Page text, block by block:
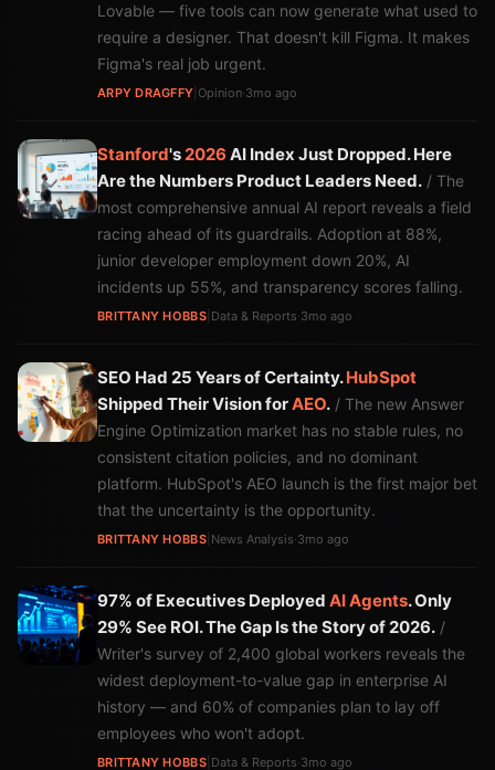
Lovable — five tools can now generate what used to
require a designer. That doesn't kill Figma. It makes
Figma's real job urgent.
ARPY DRAGFFY Opinion·3mo ago
Stanford's2026 AI Index Just Dropped. Here
Are the Numbers Product Leaders Need. / The
most comprehensive annual AI report reveals a field
racing ahead of its guardrails. Adoption at 88%,
junior developer employment down 20%, AI
incidents up 55%, and transparency scores falling.
BRITTANY HOBBS| Data & Reports·3mo ago
SEO Had 25 Years of Certainty.HubSpot
Shipped Their Vision forAEO. / The new Answer
Engine Optimization market has no stable rules, no
consistent citation policies, and no dominant
platform. HubSpot's AEO launch is the first major bet
that the uncertainty is the opportunity.
BRITTANY HOBBS| News Analysis·3mo ago
97% of Executives Deployed AI Agents. Only
29% See ROI. The Gap Is the Story of 2026. /
Writer's survey of 2,400 global workers reveals the
widest deployment-to-value gap in enterprise AI
history — and 60% of companies plan to lay off
employees who won't adopt.
BRITTANY HOBBS| Data & Reports·3mo ago